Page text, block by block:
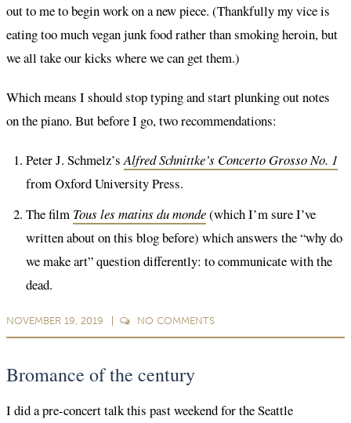
out to me to begin work on a new piece. (Thankfully my vice is
eating too much vegan junk food rather than smoking heroin, but
we all take our kicks where we can get them.)
Which means I should stop typing and start plunking out notes
on the piano. But before I go, two recommendations:
Peter J. Schmelz’sAlfred Schnittke’s Concerto Grosso No. 1
from Oxford University Press.
The film Tous les matins du monde(which I’m sure I’ve
written about on this blog before) which answers the “why do
we make art” question differently: to communicate with the
dead.
NOVEMBER 19, 2019 NO COMMENTS
Bromance of the century
I did a pre-concert talk this past weekend for the Seattle